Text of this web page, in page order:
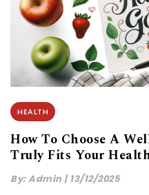
HEALTH
How To Choose A
Truly Fits Your
By:Admin | 13/12/2025